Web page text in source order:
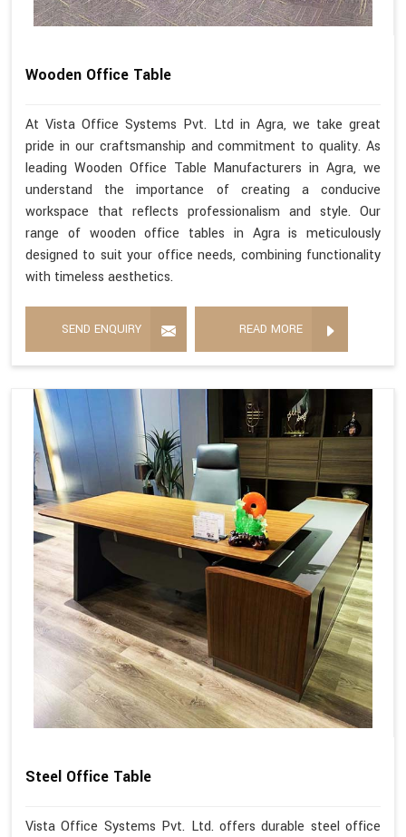
Wooden Office Table
At Vista Office Systems Pvt. Ltd in Agra, we take great
pride in our craftsmanship and commitment to quality. As
leading Wooden Office Table Manufacturers in Agra, we
understand the importance of creating a conducive
workspace that reflects professionalism and style. Our
range of wooden office tables in Agra is meticulously
designed to suit your office needs, combining functionality
with timeless aesthetics.
SEND ENQUIRY READ MORE
Steel Office Table
Vista Office Systems Pvt. Ltd. offers durable steel office